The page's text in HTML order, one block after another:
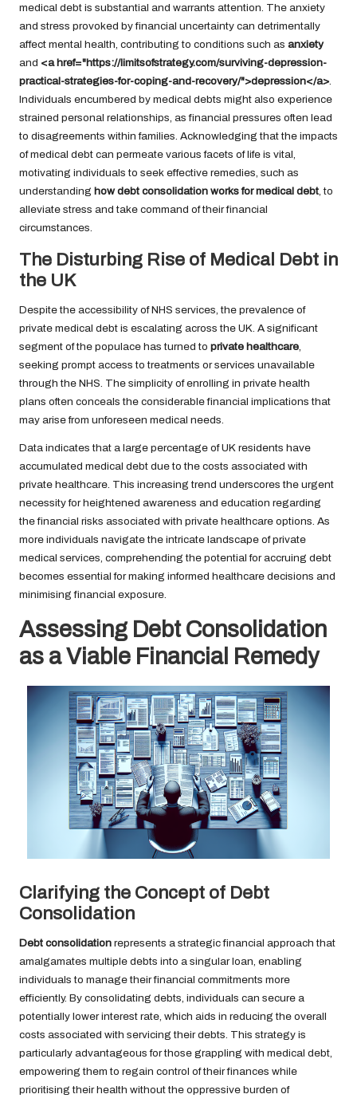
medical debt is substantial and warrants attention. The anxiety
and stress provoked by financial uncertainty can detrimentally
affect mental health, contributing to conditions such as anxiety
and <a href="https://limitsofstrategy.com/surviving-depression-
practical-strategies-for-coping-and-recovery/">depression</a>
Individuals encumbered by medical debts might also experience
strained personal relationships, as financial pressures often lead
to disagreements within families. Acknowledging that the impacts
of medical debt can permeate various facets of life is vital,
motivating individuals to seek effective remedies, such as
understanding how debt consolidation works for medical debt , to
alleviate stress and take command of their financial
circumstances.
The Disturbing Rise of Medical Debt in
the UK
Despite the accessibility of NHS services, the prevalence of
private medical debt is escalating across the UK. A significant
segment of the populace has turned to private healthcare
seeking prompt access to treatments or services unavailable
through the NHS. The simplicity of enrolling in private health
plans often conceals the considerable financial implications that
may arise from unforeseen medical needs.
Data indicates that a large percentage of UK residents have
accumulated medical debt due to the costs associated with
private healthcare. This increasing trend underscores the urgent
necessity for heightened awareness and education regarding
the financial risks associated with private healthcare options. As
more individuals navigate the intricate landscape of private
medical services, comprehending the potential for accruing debt
becomes essential for making informed healthcare decisions and
minimising financial exposure.
Assessing Debt Consolidation
as a Viable Financial Remedy
Clarifying the Concept of Debt
Consolidation
Debt consolidation represents a strategic financial approach that
amalgamates multiple debts into a singular loan, enabling
individuals to manage their financial commitments more
efficiently. By consolidating debts, individuals can secure a
potentially lower interest rate, which aids in reducing the overall
costs associated with servicing their debts. This strategy is
particularly advantageous for those grappling with medical debt,
empowering them to regain control of their finances while
prioritising their health without the oppressive burden of